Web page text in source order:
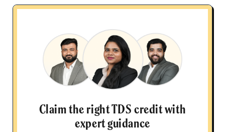
Claim the right TDS credit with
expert guidance